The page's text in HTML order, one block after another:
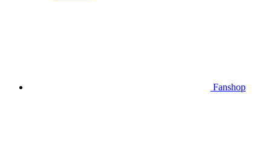
Fanshop